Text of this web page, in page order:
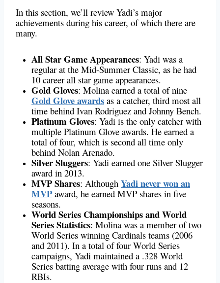
In this section, we’ll review Yadi’s major
achievements during his career, of which there are
many.
All Star Game Appearances: Yadi was a
regular at the Mid-Summer Classic, as he had
10 career all star game appearances.
Gold Gloves: Molina earned a total of nine
Gold Glove awards as a catcher, third most all
time behind Ivan Rodriguez and Johnny Bench.
Platinum Gloves: Yadi is the only catcher with
multiple Platinum Glove awards. He earned a
total of four, which is second all time only
behind Nolan Arenado.
Silver Sluggers: Yadi earned one Silver Slugger
award in 2013.
MVP Shares: Although Yadi never won an
MVPaward, he earned MVP shares in five
seasons.
World Series Championships and World
Series Statistics: Molina was a member of two
World Series winning Cardinals teams (2006
and 2011). In a total of four World Series
campaigns, Yadi maintained a .328 World
Series batting average with four runs and 12
RBIs.